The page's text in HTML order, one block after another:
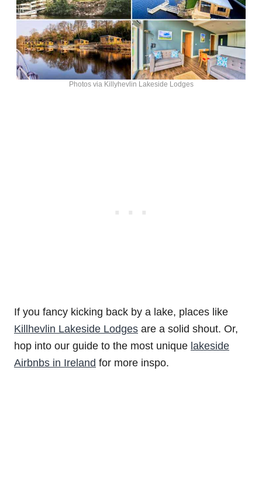
Photos via Killyhevlin Lakeside Lodges
If you fancy kicking back by a lake, places like
Killhevlin Lakeside Lodges are a solid shout. Or,
hop into our guide to the most unique lakeside
Airbnbs in Ireland for more inspo.